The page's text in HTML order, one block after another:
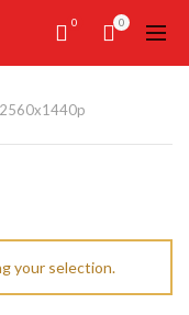
0 0
2560x1440p
your selection.